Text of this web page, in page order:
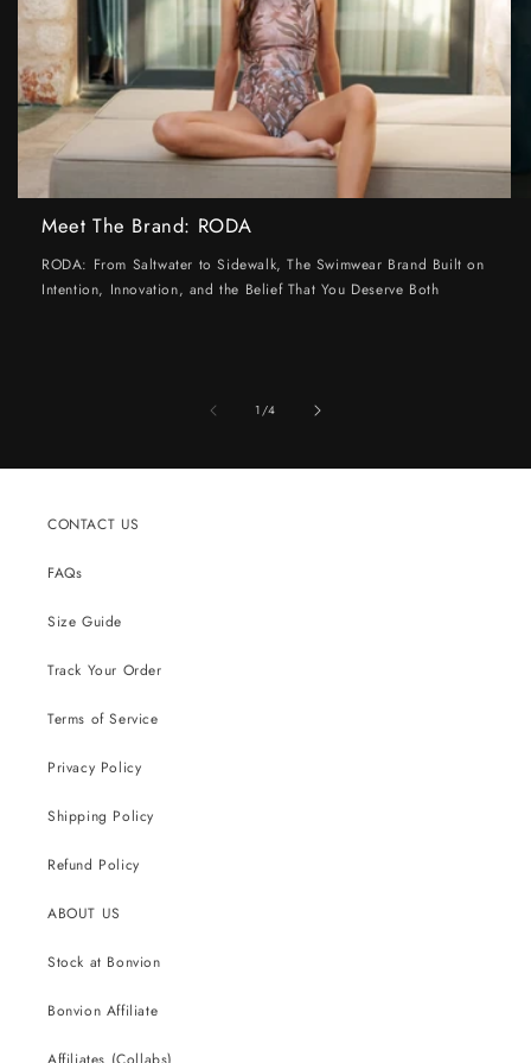
Meet The Brand: RODA
RODA: From Saltwater to Sidewalk, The Swimwear Brand Built on
Intention, Innovation, and the Belief That You Deserve Both
1/of
4
CONTACT US
FAQs
Size Guide
Track Your Order
Terms of Service
Privacy Policy
Shipping Policy
Refund Policy
ABOUT US
Stock at Bonvion
Bonvion Affiliate